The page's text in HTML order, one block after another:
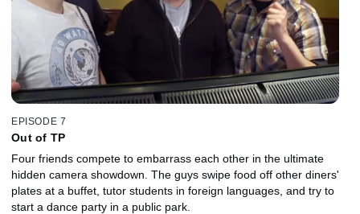
EPISODE 7
Out of TP
Four friends compete to embarrass each other in the ultimate
hidden camera showdown. The guys swipe food off other diners'
plates at a buffet, tutor students in foreign languages, and try to
start a dance party in a public park.